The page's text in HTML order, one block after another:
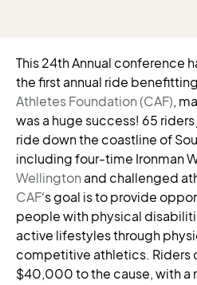
This 24th Annual conference
the first annual ride
Athletes Foundation (CAF),
was a huge success! 65
ride down the coastline of
including four-time Ironman
Wellington and challenged
CAF‘s goal is to provide
people with physical
active lifestyles through
competitive athletics. Riders
$40,000 to the cause, with a